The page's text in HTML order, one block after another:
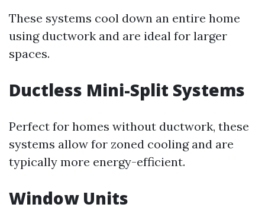
These systems cool down an entire home
using ductwork and are ideal for larger
spaces.
Ductless Mini-Split Systems
Perfect for homes without ductwork, these
systems allow for zoned cooling and are
typically more energy-efficient.
Window Units